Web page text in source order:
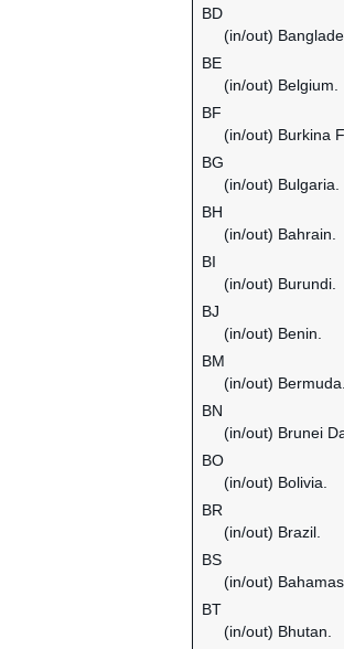
BD
(in/out)
BE
(in/out) Belgium.
BF
(in/out) Burkina
BG
(in/out) Bulgaria.
BH
(in/out) Bahrain.
BI
(in/out) Burundi.
BJ
(in/out) Benin.
BM
(in/out) Bermuda.
BN
(in/out) Brunei
BO
(in/out) Bolivia.
BR
(in/out) Brazil.
BS
(in/out) Bahamas.
BT
(in/out) Bhutan.